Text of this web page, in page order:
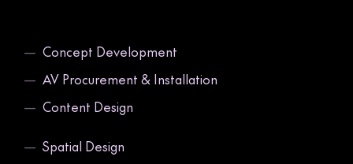
— Concept Development
— AV Procurement & Installation
— Content Design
— Spatial Design